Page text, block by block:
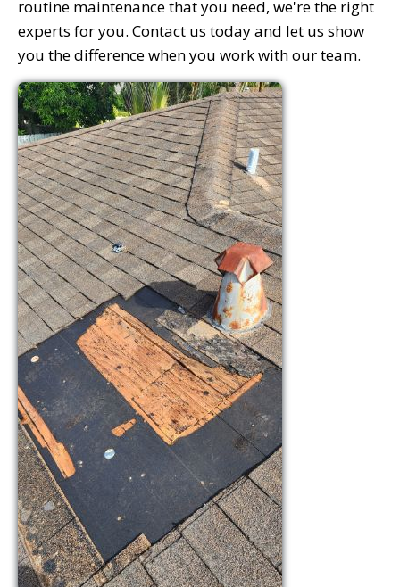
routine maintenance that you need, we're the right
experts for you. Contact us today and let us show
you the difference when you work with our team.